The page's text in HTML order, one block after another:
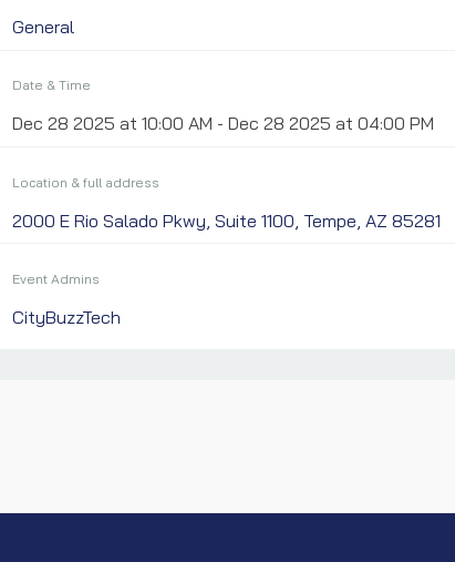
General
Date & Time
Dec 28 2025 at 10:00 AM - Dec 28 2025 at 04:00 PM
Location & full address
2000 E Rio Salado Pkwy, Suite 1100, Tempe, AZ 85281
Event Admins
CityBuzzTech